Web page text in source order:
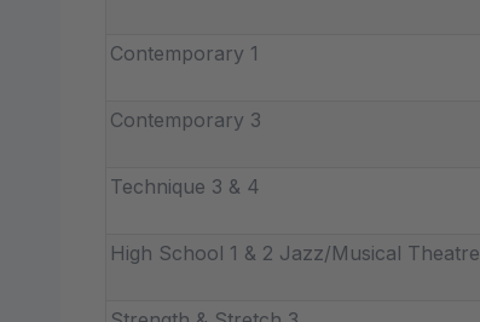
Contemporary 1
Contemporary 3
Technique 3 & 4
High School 1 & 2 Jazz/Musical Theatre